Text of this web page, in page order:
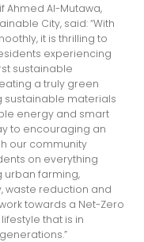
Ahmed Al-Mutawa,
City, said: “With
it is thrilling to
experiencing
sustainable
a truly green
sustainable materials
energy and smart
to encouraging an
our community
on everything
urban farming,
waste reduction and
towards a Net-Zero
that is in